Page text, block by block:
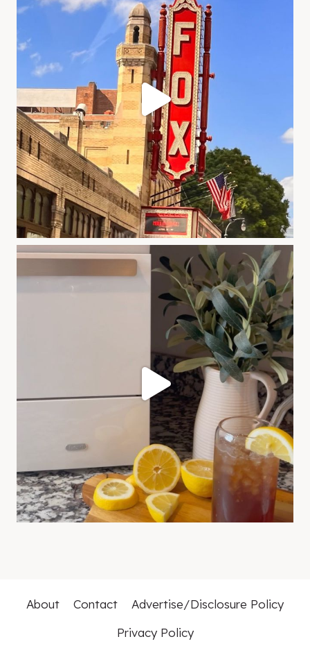
About Contact
Advertise/Disclosure Policy
Privacy Policy